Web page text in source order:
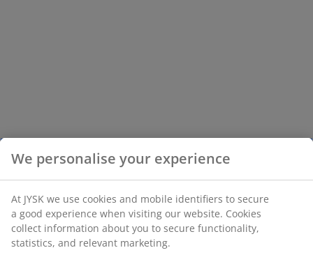
We personalise your experience
At JYSK we use cookies and mobile identifiers to secure
a good experience when visiting our website. Cookies
collect information about you to secure functionality,
statistics, and relevant marketing.